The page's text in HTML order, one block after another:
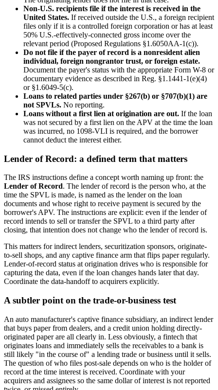
Non-U.S. recipients file if the interest is received in the
United States. If received outside the U.S., a foreign recipient
files only if it is a controlled foreign corporation or has at least
50% U.S.-effectively-connected gross income over the
relevant period (Proposed Regulations §1.6050AA-1(c)).
Do not file if the payer of record is a nonresident alien
individual, foreign nongrantor trust, or foreign estate.
Document the payer's status with the appropriate Form W-8 or
documentary evidence as described in Reg. §1.1441-1(e)(4)
or §1.6049-5(c).
Loans to related parties under §267(b) or §707(b)(1) are
not SPVLs. No reporting.
Loans without a first lien at origination are out. If the loan
was not secured by a first lien on the APV at the time the loan
was incurred, no 1098-VLI is required, and the borrower
cannot deduct the interest either.
Lender of Record: a defined term that matters
The IRS instructions define a concept worth naming up front: the
Lender of Record. The lender of record is the person who, at the
time the SPVL is made, is named as the lender on the loan
documents and whose right to receive payment is secured by the
borrower's APV. The instructions are explicit: even if the lender of
record intends to sell or transfer the SPVL to a third party after
closing, that intention does not change who the lender of record is.
This matters for indirect lenders, securitization sponsors, originate-
to-sell shops, and any captive finance arm that flips paper regularly.
Lender-of-record status at origination drives who is responsible for
capturing the data, even if the loan changes hands later that day.
Coordinate the data-handoff to acquirers explicitly.
A subtler point on the trade-or-business test
An auto manufacturer's captive finance subsidiary, an indirect lender
that buys paper from dealers, and a credit union holding directly-
originated paper are all clearly in. Less obviously, a fintech that
originates loans and immediately sells the receivables to a bank is
still likely "in the course of" a lending trade or business until it sells.
The question of who files post-sale depends on who is the holder of
record at the time interest is received. Coordinate with your
acquirers and assignees so the same dollar of interest is not reported